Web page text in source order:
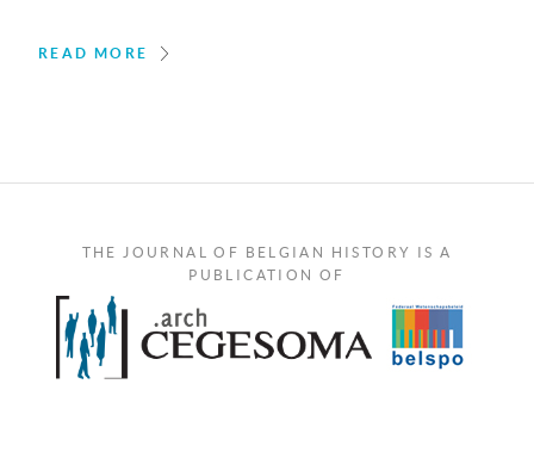
READ MORE
THE JOURNAL OF BELGIAN HISTORY IS A
PUBLICATION OF